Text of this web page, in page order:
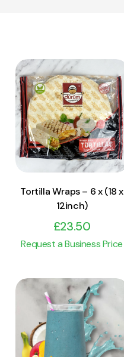
View Product
Add to cart
Tortilla Wraps – 6 x (18 x
12inch)
£23.50
Request a Business Price
View Product
Add to cart